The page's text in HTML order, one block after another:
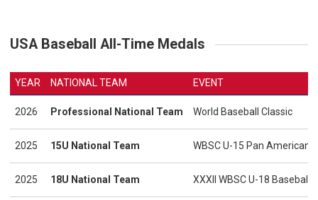
USA Baseball All-Time Medals
YEAR NATIONAL TEAM EVENT
2026 Professional National Team World Baseball Classic
2025 15U National Team WBSC U-15 Pan American
2025 18U National Team XXXII WBSC U-18 Baseball